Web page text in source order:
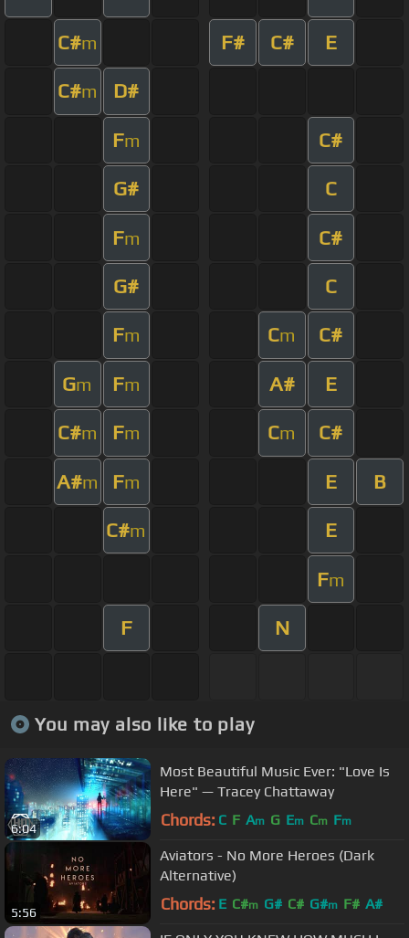
C#m F# C# E
C#m D#
Fm C#
G# C
Fm C#
G# C
Fm Cm C#
Gm Fm A# E
C#m Fm Cm C#
A#m Fm E B
C#m E
Fm
F N
You may also like to play
6:04
Most Beautiful Music Ever: "Love Is
Here" — Tracey Chattaway
Chords: C F Am G Em Cm Fm
5:56
Aviators - No More Heroes (Dark
Alternative)
Chords: E C#m G# C# G#m F# A#